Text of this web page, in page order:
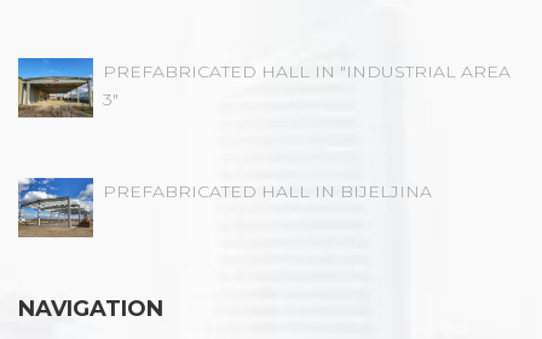
PREFABRICATED HALL IN "INDUSTRIAL AREA
3"
PREFABRICATED HALL IN BIJELJINA
NAVIGATION